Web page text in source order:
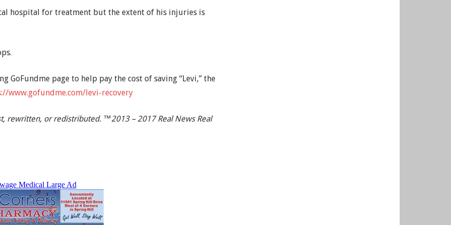
hospital for treatment but the extent of his injuries is
GoFundme page to help pay the cost of saving “Levi,” the
www.gofundme.com/levi-recovery
rewritten, or redistributed. ™2013 – 2017 Real News Real